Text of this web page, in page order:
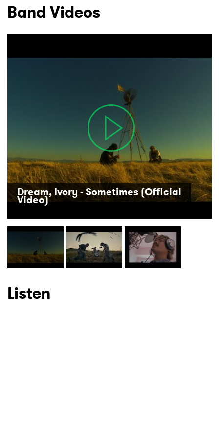
Band Videos
Dream, Ivory - Sometimes (Official
Video)
Listen
Ones to Watch
Newsletter
I have read and agree to thePrivacy Policy
SUBMIT >